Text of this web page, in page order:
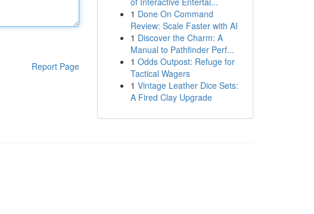
Report Page
1 Done On Command
Review: Scale Faster with AI
1 Discover the Charm: A
Manual to Pathfinder Perf...
1 Odds Outpost: Refuge for
Tactical Wagers
1 Vintage Leather Dice Sets:
A Fired Clay Upgrade